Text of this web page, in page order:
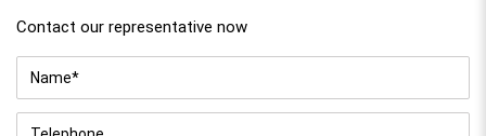
Contact our representative now
Name *
Telephone